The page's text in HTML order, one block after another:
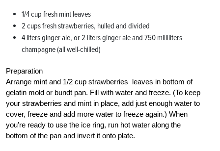
1/4 cup fresh mint leaves
2 cups fresh strawberries, hulled and divided
4 liters ginger ale, or 2 liters ginger ale and 750 milliliters
champagne (all well-chilled)
Preparation
Arrange mint and 1/2 cup strawberries leaves in bottom of
gelatin mold or bundt pan. Fill with water and freeze. (To keep
your strawberries and mint in place, add just enough water to
cover, freeze and add more water to freeze again.) When
you’re ready to use the ice ring, run hot water along the
bottom of the pan and invert it onto plate.